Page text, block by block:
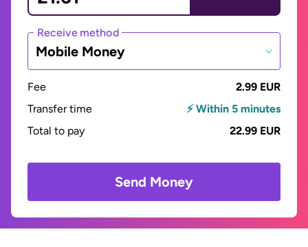
Receive method
Mobile Money
Fee
2.99 EUR
Transfer time
⚡ Within 5 minutes
Total to pay
22.99 EUR
Send Money